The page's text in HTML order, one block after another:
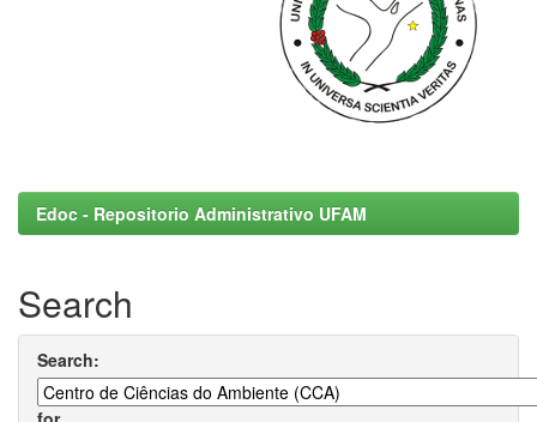
Edoc - Repositorio Administrativo UFAM
Search
Search: